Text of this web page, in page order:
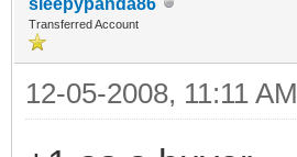
Transferred Account
12-05-2008, 11:11 AM